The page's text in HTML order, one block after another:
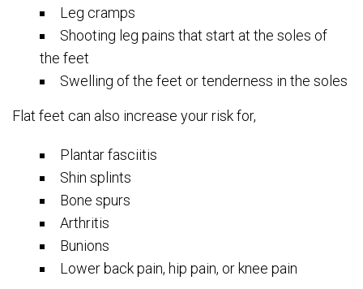
Leg cramps
Shooting leg pains that start at the soles of
the feet
Swelling of the feet or tenderness in the soles
Flat feet can also increase your risk for,
Plantar fasciitis
Shin splints
Bone spurs
Arthritis
Bunions
Lower back pain, hip pain, or knee pain